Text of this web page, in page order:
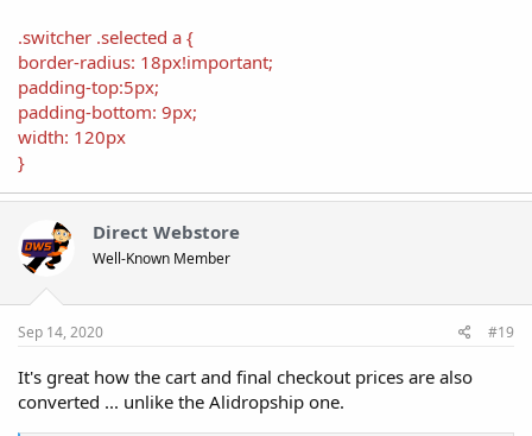
.switcher .selected a {
border-radius: 18px!important;
padding-top:5px;
padding-bottom: 9px;
width: 120px
}
Direct Webstore
Well-Known Member
Sep 14, 2020 #19
It's great how the cart and final checkout prices are also
converted ... unlike the Alidropship one.